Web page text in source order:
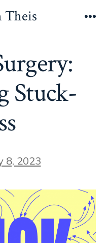
Theis
Stuck-
8, 2023